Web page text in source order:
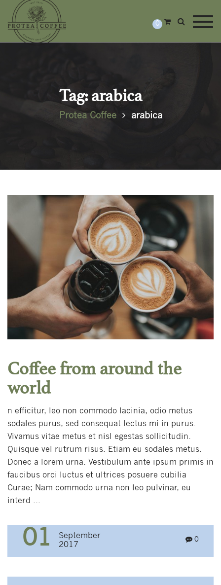
0
Tag: arabica
Protea Coffee arabica
Coffee from around the
world
n efficitur, leo non commodo lacinia, odio metus
sodales purus, sed consequat lectus mi in purus.
Vivamus vitae metus et nisl egestas sollicitudin.
Quisque vel rutrum risus. Etiam eu sodales metus.
Donec a lorem urna. Vestibulum ante ipsum primis in
faucibus orci luctus et ultrices posuere cubilia
Curae; Nam commodo urna non leo pulvinar, eu
interd ...
01
September
2017
0